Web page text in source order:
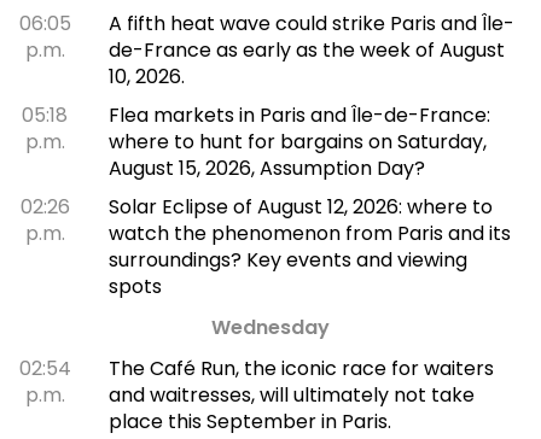
06:05
p.m.
A fifth heat wave could strike Paris and Île-
de-France as early as the week of August
10, 2026.
05:18
p.m.
Flea markets in Paris and Île-de-France:
where to hunt for bargains on Saturday,
August 15, 2026, Assumption Day?
02:26
p.m.
Solar Eclipse of August 12, 2026: where to
watch the phenomenon from Paris and its
surroundings? Key events and viewing
spots
Wednesday
02:54
p.m.
The Café Run, the iconic race for waiters
and waitresses, will ultimately not take
place this September in Paris.